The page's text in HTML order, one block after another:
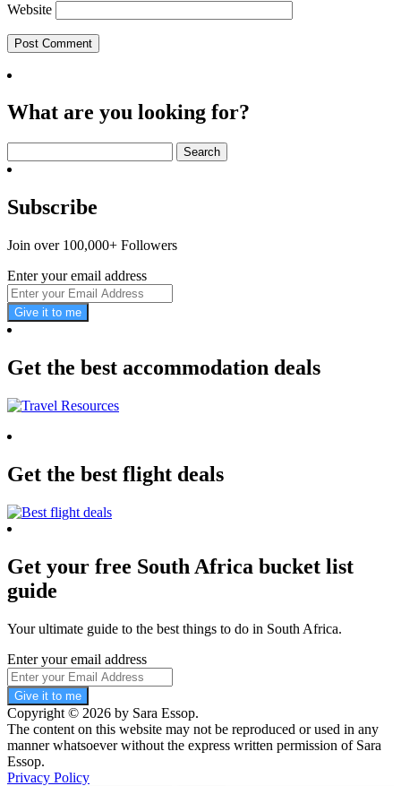
Website
What are you looking for?
for:
Subscribe
Join over 100,000+ Followers
Enter your email address
Give it to me
Get the best accommodation deals
Get the best flight deals
Get your free South Africa bucket list
guide
Your ultimate guide to the best things to do in South Africa.
Enter your email address
Give it to me
Copyright © 2026 by Sara Essop.
The content on this website may not be reproduced or used in any
manner whatsoever without the express written permission of Sara
Essop.
Privacy Policy